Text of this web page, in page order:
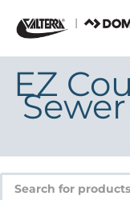
content
EZ
Sewer
Products
search